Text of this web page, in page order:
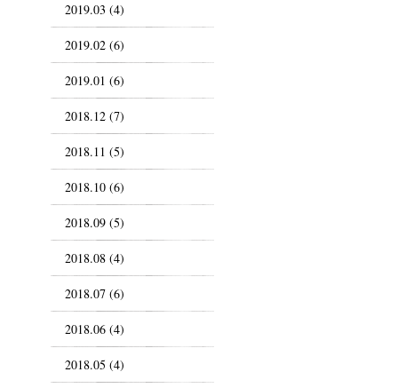
2019.03 (4)
2019.02 (6)
2019.01 (6)
2018.12 (7)
2018.11 (5)
2018.10 (6)
2018.09 (5)
2018.08 (4)
2018.07 (6)
2018.06 (4)
2018.05 (4)